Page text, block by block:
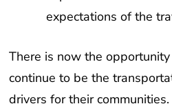
expectations of the
There is now the
continue to be the
drivers for their